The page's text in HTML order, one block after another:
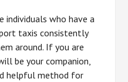
who have a
taxis consistently
around. If you are
be your companion,
helpful method for